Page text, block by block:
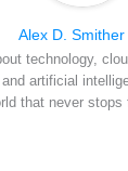
Alex D. Smither
technology,
and artificial
that never stops